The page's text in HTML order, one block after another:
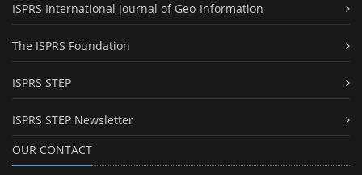
ISPRS International Journal of Geo-Information
The ISPRS Foundation
ISPRS STEP
ISPRS STEP Newsletter
OUR CONTACT